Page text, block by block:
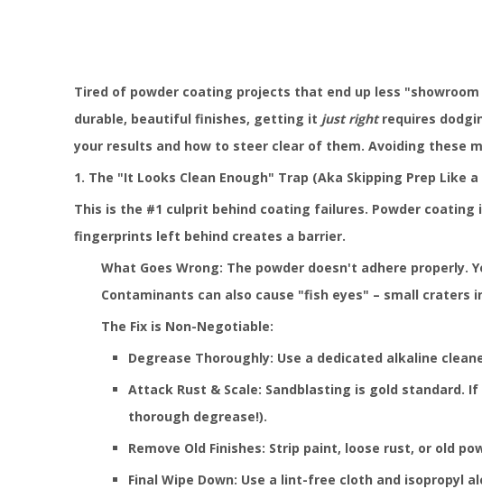
Tired of powder coating projects that end up less
durable, beautiful finishes, getting it just rightrequires
your results and how to steer clear of them. Avoiding these
1. The "It Looks Clean Enough" Trap (Aka Skipping Prep Like a
This is the #1 culprit behind coating failures. Powder
fingerprints left behind creates a barrier.
What Goes Wrong: The powder doesn't adhere
Contaminants can also cause "fish eyes" – small craters
The Fix is Non-Negotiable:
Degrease Thoroughly: Use a dedicated alkaline
Attack Rust & Scale: Sandblasting is gold standard.
thorough degrease!).
Remove Old Finishes: Strip paint, loose rust, or old
Final Wipe Down: Use a lint-free cloth and isopropyl